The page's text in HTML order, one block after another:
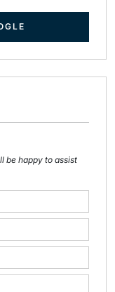
be happy to assist